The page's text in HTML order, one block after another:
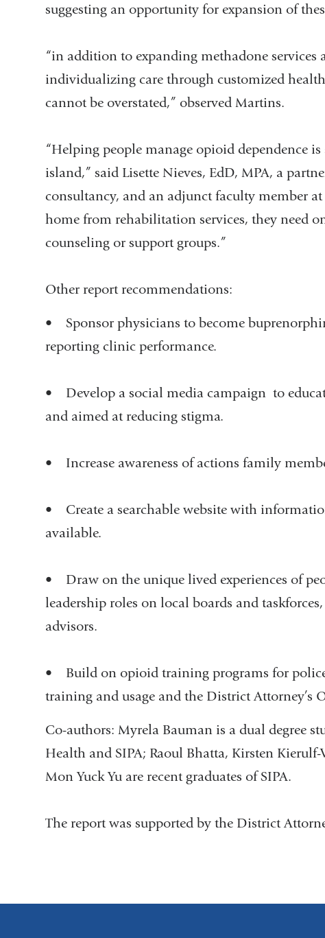
suggesting an opportunity for expansion of
“in addition to expanding methadone services
individualizing care through customized
cannot be overstated,” observed Martins.
“Helping people manage opioid dependence
island,” said Lisette Nieves, EdD, MPA, a
consultancy, and an adjunct faculty member
home from rehabilitation services, they need
counseling or support groups.”
Other report recommendations:
• Sponsor physicians to become
reporting clinic performance.
• Develop a social media campaign to
and aimed at reducing stigma.
• Increase awareness of actions family
• Create a searchable website with
available.
• Draw on the unique lived experiences of
leadership roles on local boards and
advisors.
• Build on opioid training programs for
training and usage and the District Attorney’s
Co-authors: Myrela Bauman is a dual degree
Health and SIPA; Raoul Bhatta, Kirsten
Mon Yuck Yu are recent graduates of SIPA.
The report was supported by the District